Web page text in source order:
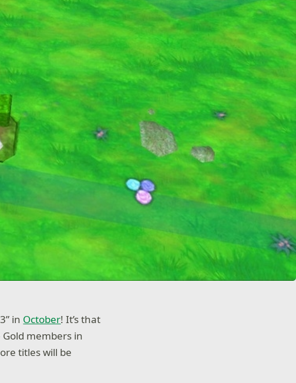
in October! It’s that
members in
titles will be